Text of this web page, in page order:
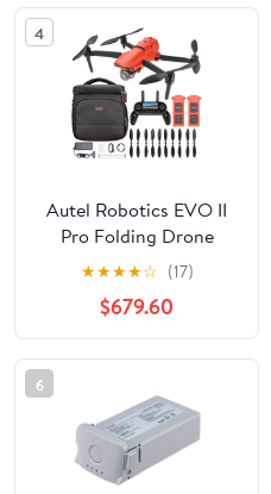
4
Autel Robotics EVO II
Pro Folding Drone
Quadcopter 6K HDR
Aircraft Plus On The Go
Bundle
★★★★☆ (17)
$679.60
6